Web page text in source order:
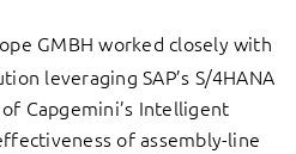
GMBH worked closely with
leveraging SAP’s S/4HANA
Capgemini’s Intelligent
of assembly-line